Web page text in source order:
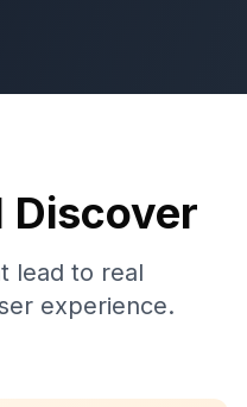
Discover
lead to real
experience.